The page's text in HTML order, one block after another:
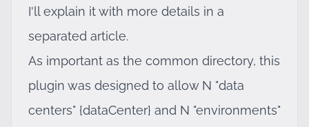
I'll explain it with more details in a
separated article.
As important as the common directory, this
plugin was designed to allow N "data
centers" {dataCenter} and N "environments"